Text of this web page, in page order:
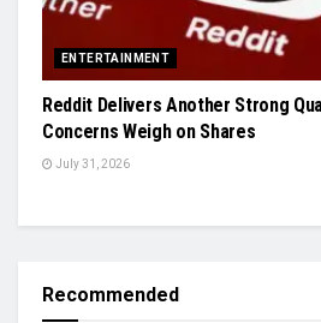
ENTERTAINMENT
Reddit Delivers Another Strong
Concerns Weigh on Shares
July 31, 2026
Recommended